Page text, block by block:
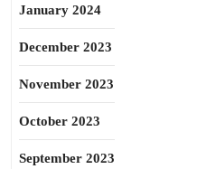
January 2024
December 2023
November 2023
October 2023
September 2023